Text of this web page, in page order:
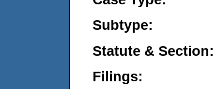
Subtype:
Statute & Section:
Filings: